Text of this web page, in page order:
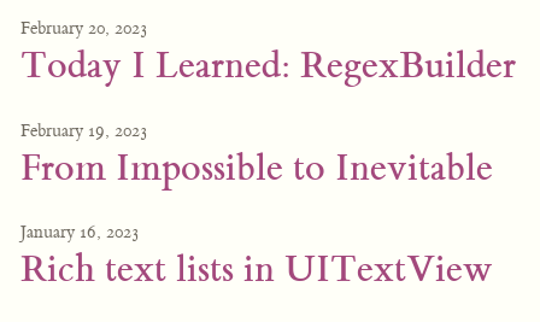
February 20, 2023
Today I Learned: RegexBuilder
February 19, 2023
From Impossible to Inevitable
January 16, 2023
Rich text lists in UITextView